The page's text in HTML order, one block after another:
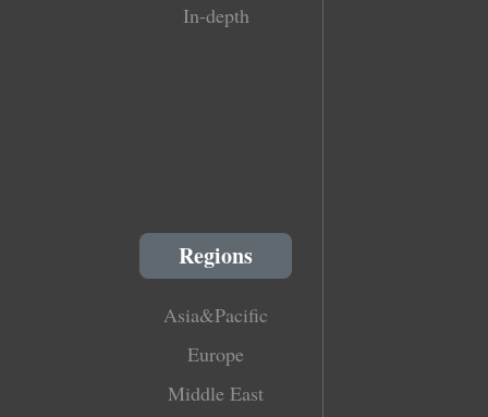
In-depth
Regions
Asia&Pacific
Europe
Middle East